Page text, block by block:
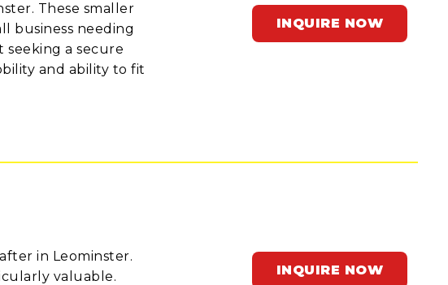
These smaller
business needing
a secure
and ability to fit
INQUIRE NOW
in Leominster.
valuable.
INQUIRE NOW